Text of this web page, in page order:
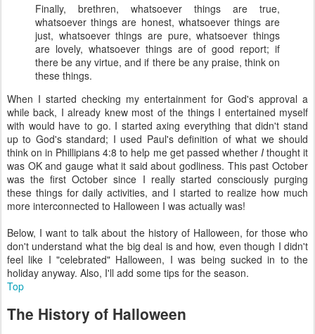
Finally, brethren, whatsoever things are true,
whatsoever things are honest, whatsoever things are
just, whatsoever things are pure, whatsoever things
are lovely, whatsoever things are of good report; if
there be any virtue, and if there be any praise, think on
these things.
When I started checking my entertainment for God's approval a
while back, I already knew most of the things I entertained myself
with would have to go. I started axing everything that didn't stand
up to God's standard; I used Paul's definition of what we should
think on in Phillipians 4:8 to help me get passed whether Ithought it
was OK and gauge what it said about godliness. This past October
was the first October since I really started consciously purging
these things for daily activities, and I started to realize how much
more interconnected to Halloween I was actually was!
Below, I want to talk about the history of Halloween, for those who
don't understand what the big deal is and how, even though I didn't
feel like I "celebrated" Halloween, I was being sucked in to the
holiday anyway. Also, I'll add some tips for the season.
Top
The History of Halloween